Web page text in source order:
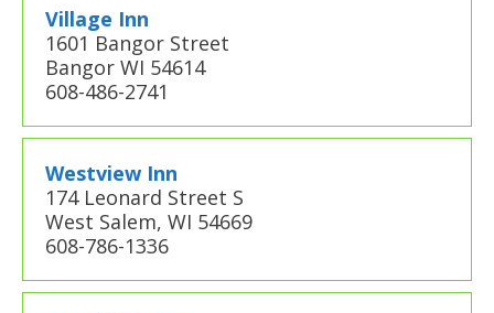
Village Inn
1601 Bangor Street
Bangor WI 54614
608-486-2741
Westview Inn
174 Leonard Street S
West Salem, WI 54669
608-786-1336